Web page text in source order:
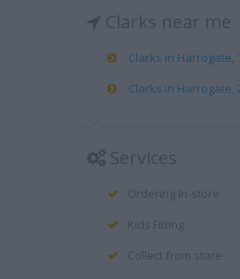
Clarks near me
Clarks in Harrogate,
Clarks in Harrogate,
Services
Ordering In-store
Kids Fitting
Collect from store